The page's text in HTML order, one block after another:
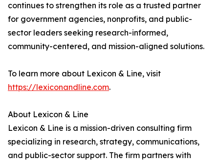
continues to strengthen its role as a trusted partner
for government agencies, nonprofits, and public-
sector leaders seeking research-informed,
community-centered, and mission-aligned solutions.
To learn more about Lexicon & Line, visit
https://lexiconandline.com.
About Lexicon & Line
Lexicon & Line is a mission-driven consulting firm
specializing in research, strategy, communications,
and public-sector support. The firm partners with